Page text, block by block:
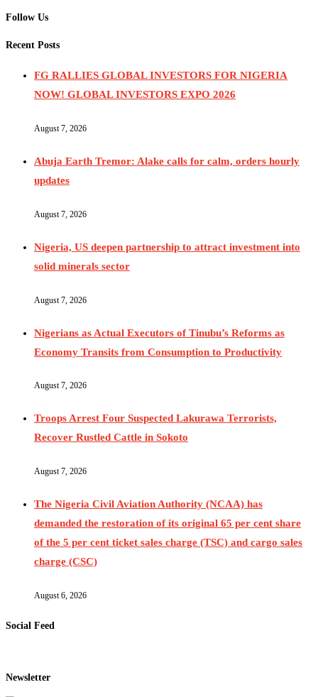
Follow Us
Recent Posts
FG RALLIES GLOBAL INVESTORS FOR NIGERIA
NOW! GLOBAL INVESTORS EXPO 2026
August 7, 2026
Abuja Earth Tremor: Alake calls for calm, orders hourly
updates
August 7, 2026
Nigeria, US deepen partnership to attract investment into
solid minerals sector
August 7, 2026
Nigerians as Actual Executors of Tinubu’s Reforms as
Economy Transits from Consumption to Productivity
August 7, 2026
Troops Arrest Four Suspected Lakurawa Terrorists,
Recover Rustled Cattle in Sokoto
August 7, 2026
The Nigeria Civil Aviation Authority (NCAA) has
demanded the restoration of its original 65 per cent share
of the 5 per cent ticket sales charge (TSC) and cargo sales
charge (CSC)
August 6, 2026
Social Feed
Newsletter